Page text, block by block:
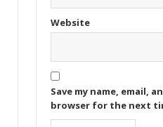
Website
Save my name, email,
browser for the next